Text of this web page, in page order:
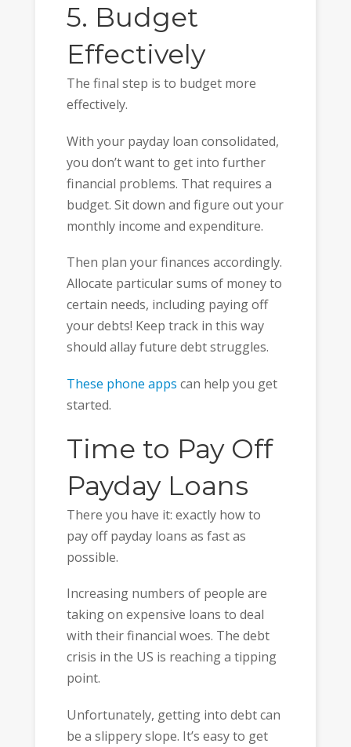
5. Budget
Effectively
The final step is to budget more
effectively.
With your payday loan consolidated,
you don’t want to get into further
financial problems. That requires a
budget. Sit down and figure out your
monthly income and expenditure.
Then plan your finances accordingly.
Allocate particular sums of money to
certain needs, including paying off
your debts! Keep track in this way
should allay future debt struggles.
These phone apps can help you get
started.
Time to Pay Off
Payday Loans
There you have it: exactly how to
pay off payday loans as fast as
possible.
Increasing numbers of people are
taking on expensive loans to deal
with their financial woes. The debt
crisis in the US is reaching a tipping
point.
Unfortunately, getting into debt can
be a slippery slope. It’s easy to get